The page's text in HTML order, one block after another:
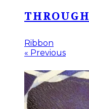
THROUGH
Ribbon
« Previous